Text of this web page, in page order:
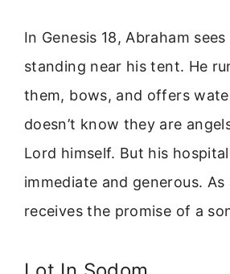
In Genesis 18, Abraham
standing near his tent. He
them, bows, and offers
doesn’t know they are
Lord himself. But his
immediate and generous. As
receives the promise of a